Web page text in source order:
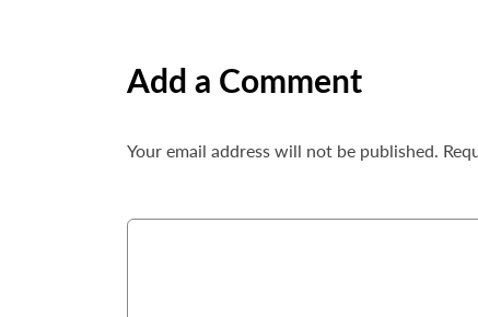
Add a Comment
Your email address will not be published.